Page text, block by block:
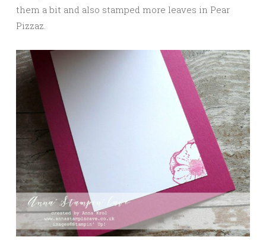
them a bit and also stamped more leaves in Pear
Pizzaz.